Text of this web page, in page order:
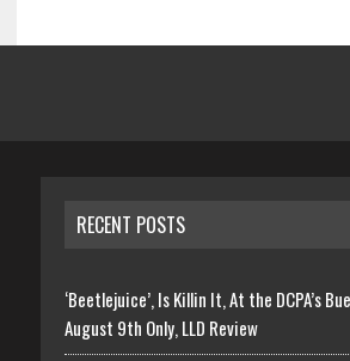
RECENT POSTS
‘Beetlejuice’, Is Killin It, At the DCPA’s
August 9th Only, LLD Review